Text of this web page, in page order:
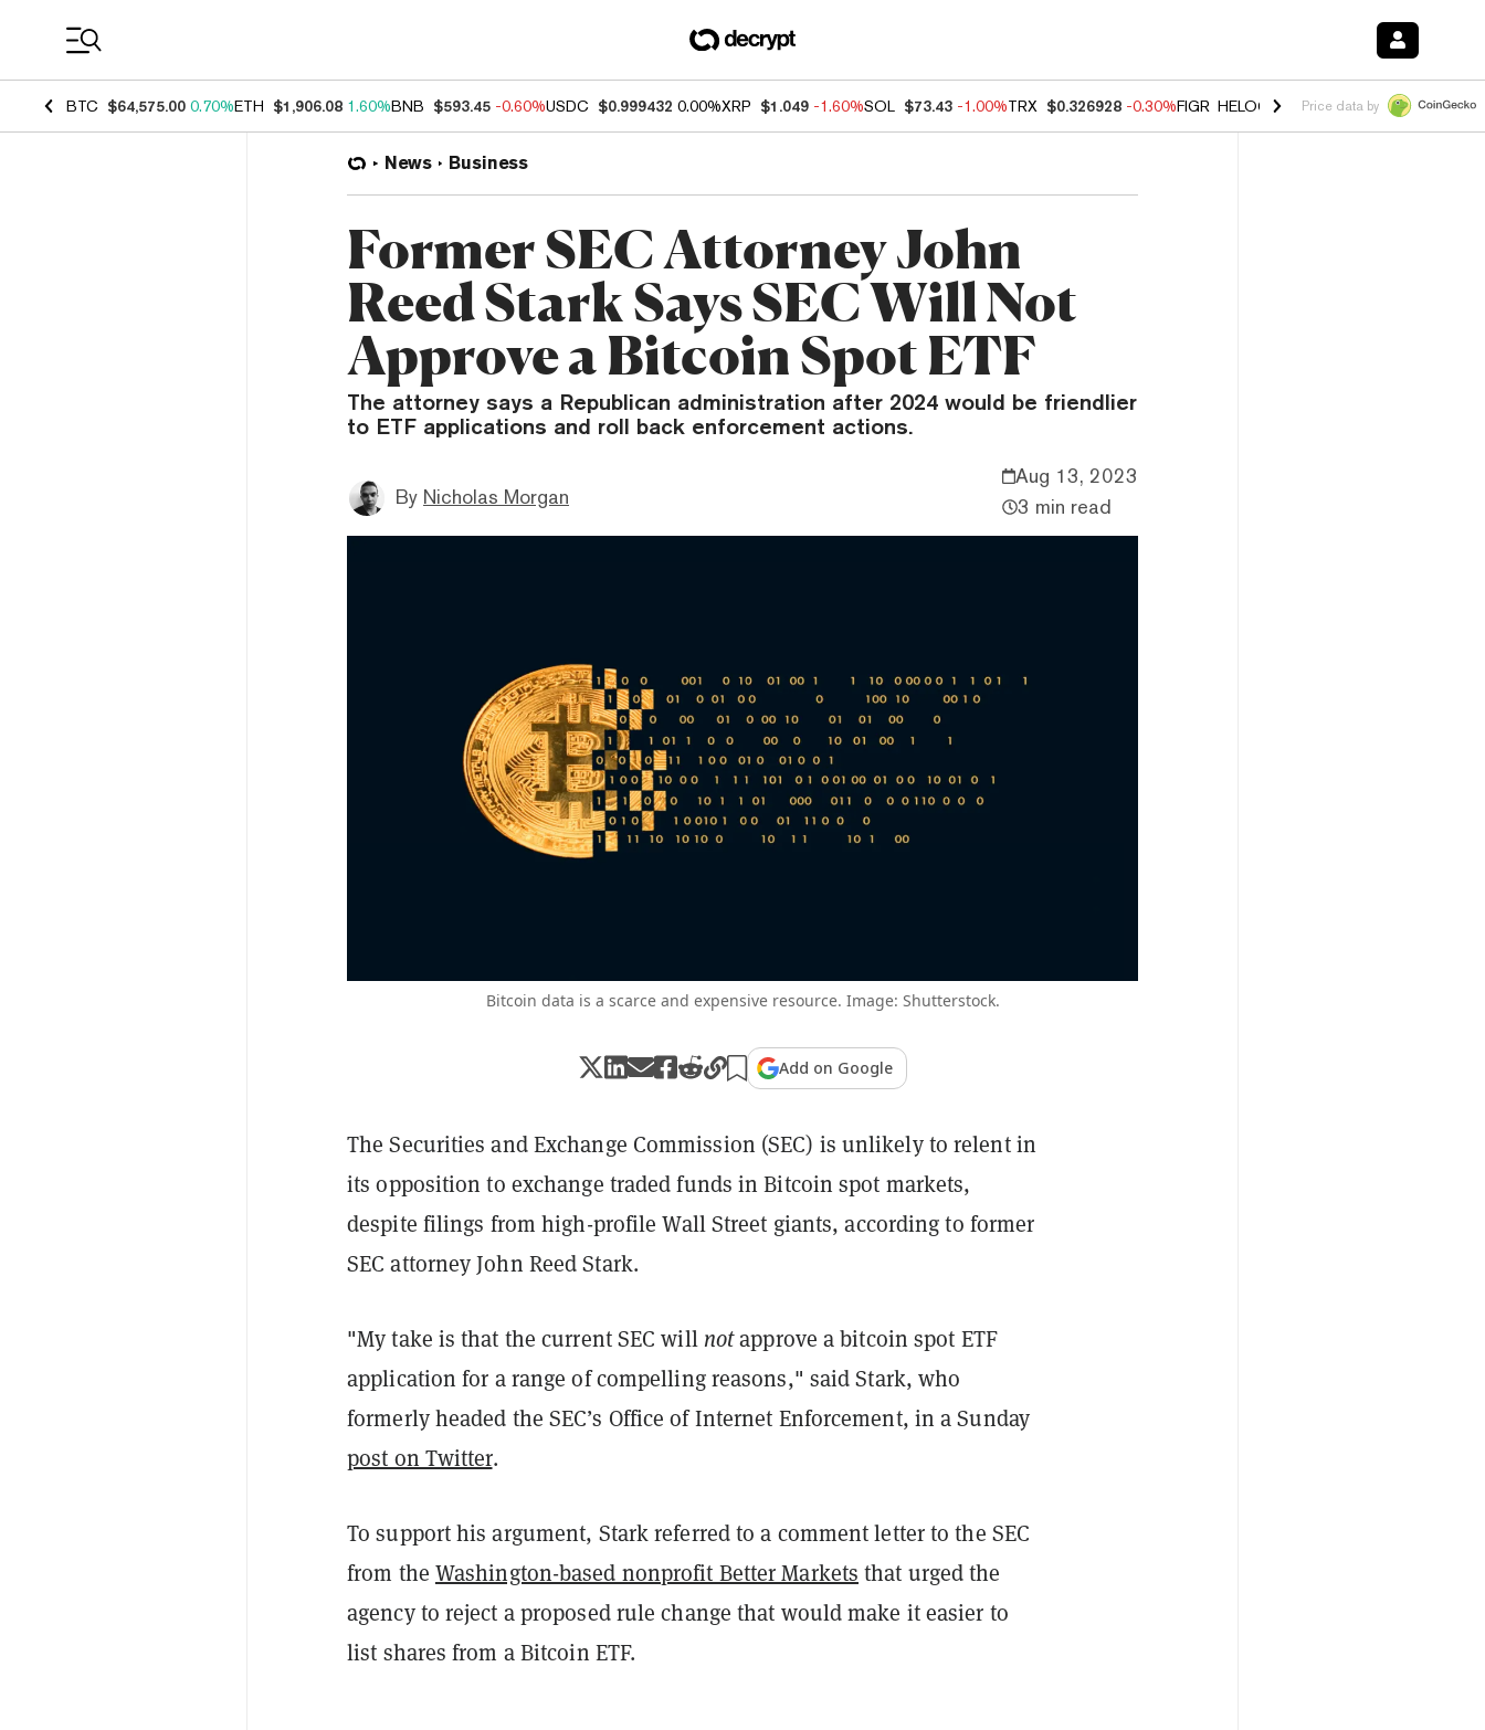
BTC $64,575.00 0.70%ETH $1,906.08 1.60%BNB $593.45 -0.60%USDC $0.999432 0.00%XRP $1.049 -1.60%SOL $73.43 -1.00%TRX $0.326928 -0.30%FIGR_HELOC $1.02 1.70% HYPE $55.34 -
Price data by
News Business
Former SEC Attorney John
Reed Stark Says SEC Will Not
Approve a Bitcoin Spot ETF
The attorney says a Republican administration after 2024 would be friendlier
to ETF applications and roll back enforcement actions.
By Nicholas Morgan
Aug 13, 2023
3 min read
Bitcoin data is a scarce and expensive resource. Image: Shutterstock.
Add on Google
The Securities and Exchange Commission (SEC) is unlikely to relent in
its opposition to exchange traded funds in Bitcoin spot markets,
despite filings from high-profile Wall Street giants, according to former
SEC attorney John Reed Stark.
"My take is that the current SEC will notapprove a bitcoin spot ETF
application for a range of compelling reasons," said Stark, who
formerly headed the SEC’s Office of Internet Enforcement, in a Sunday
post on Twitter.
To support his argument, Stark referred to a comment letter to the SEC
from the Washington-based nonprofit Better Markets that urged the
agency to reject a proposed rule change that would make it easier to
list shares from a Bitcoin ETF.